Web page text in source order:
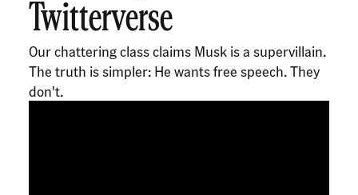
Twitterverse
Our chattering class claims Musk is a supervillain.
The truth is simpler: He wants free speech. They
don't.